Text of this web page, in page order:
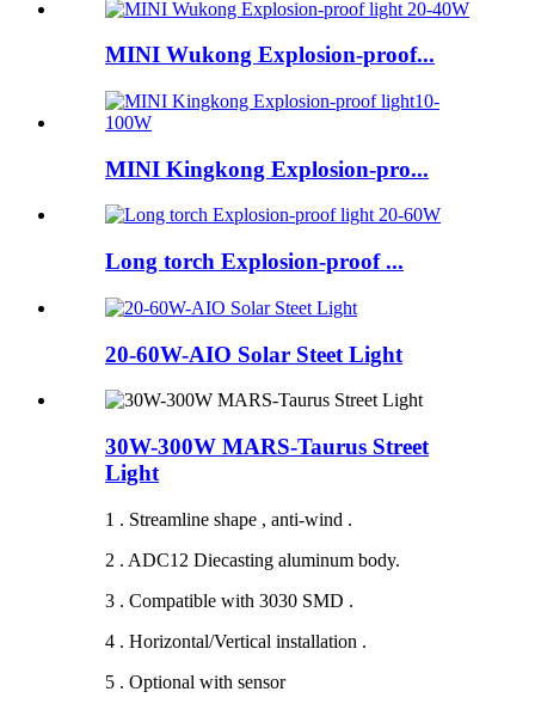
MINI Wukong Explosion-proof...
MINI Kingkong Explosion-pro...
Long torch Explosion-proof ...
20-60W-AIO Solar Steet Light
30W-300W MARS-Taurus Street
Light
1 . Streamline shape , anti-wind .
2 . ADC12 Diecasting aluminum body.
3 . Compatible with 3030 SMD .
4 . Horizontal/Vertical installation .
5 . Optional with sensor